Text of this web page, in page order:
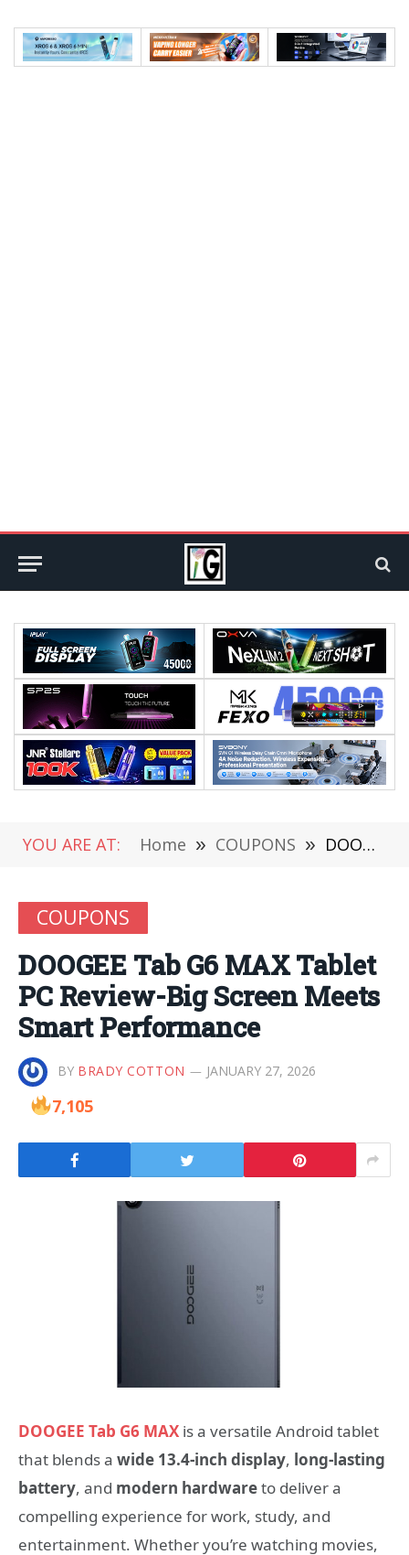
YOU ARE AT: Home » COUPONS » DOOGEE Tab G6 MAX Tablet PC Review-Big Screen Meets Smart Performance
COUPONS
DOOGEE Tab G6 MAX Tablet
PC Review-Big Screen Meets
Smart Performance
BY BRADY COTTON JANUARY 27, 2026
7,105
DOOGEE Tab G6 MAX is a versatile Android tablet
that blends a wide 13.4-inch display, long-lasting
battery, and modern hardwareto deliver a
compelling experience for work, study, and
entertainment. Whether you’re watching movies,